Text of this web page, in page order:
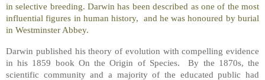
in selective breeding. Darwin has been described as one of the most
influential figures in human history, and he was honoured by burial
in Westminster Abbey.
Darwin published his theory of evolution with compelling evidence
in his 1859 book On the Origin of Species. By the 1870s, the
scientific community and a majority of the educated public had